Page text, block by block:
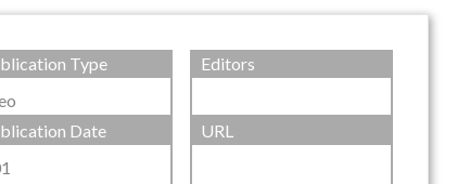
Type
Editors
Date
URL